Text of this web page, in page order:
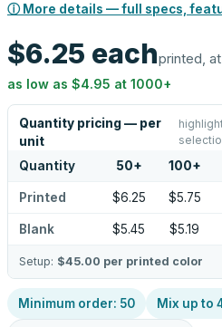
ⓘ More details — full specs,
$6.25 eachprinted,
as low as $4.95 at 1000+
Quantity pricing — per
unit
Quantity 50+ 100+
Printed $6.25 $5.75
Blank $5.45 $5.19
Setup: $45.00 per printed color
Minimum order: 50 Mix up to